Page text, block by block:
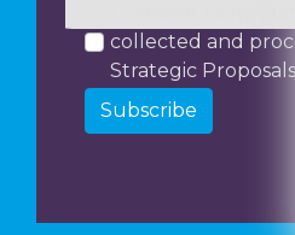
collected and
Strategic Proposals
Subscribe